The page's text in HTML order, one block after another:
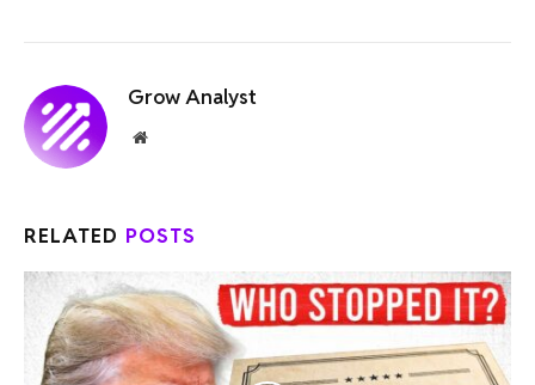
Grow Analyst
Website
RELATED POSTS